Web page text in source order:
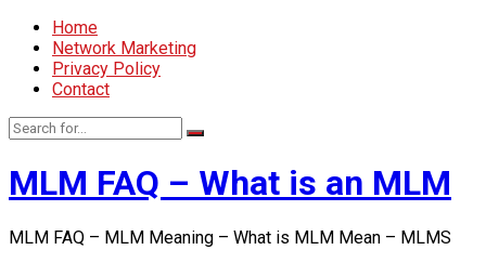
Home
Network Marketing
Privacy Policy
Contact
MLM FAQ – What is an MLM
MLM FAQ – MLM Meaning – What is MLM Mean – MLMS